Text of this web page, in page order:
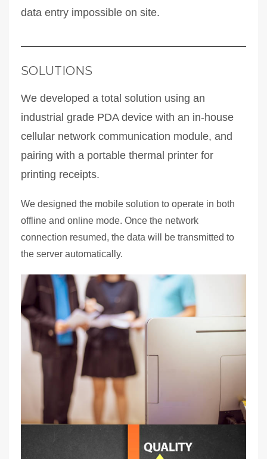
data entry impossible on site.
SOLUTIONS
We developed a total solution using an
industrial grade PDA device with an in-house
cellular network communication module, and
pairing with a portable thermal printer for
printing receipts.
We designed the mobile solution to operate in both
offline and online mode. Once the network
connection resumed, the data will be transmitted to
the server automatically.